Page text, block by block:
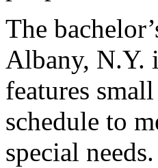
The
Albany, N.Y.
features
schedule to
special needs.